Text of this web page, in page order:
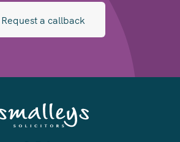
Request a callback